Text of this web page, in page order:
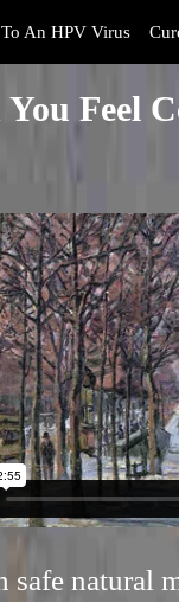
An HPV Virus
You Feel
safe natural